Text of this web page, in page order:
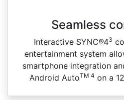
Seamless
Interactive SYNC®43
entertainment system
smartphone integration
Android AutoTM 4 on a